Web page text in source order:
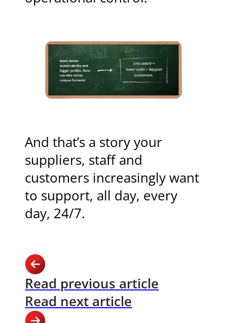
And that’s a story your
suppliers, staff and
customers increasingly want
to support, all day, every
day, 24/7.
Read previous article
Read next article